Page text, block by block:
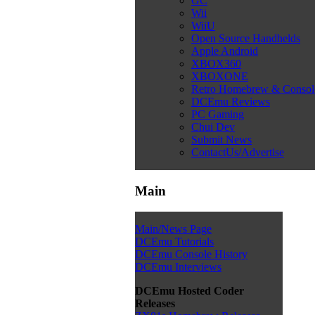
Wii
WiiU
Open Source Handhelds
Apple Android
XBOX360
XBOXONE
Retro Homebrew &
DCEmu Reviews
PC Gaming
Chui Dev
Submit News
ContactUs/Advertise
Main
Main/News Page
DCEmu Tutorials
DCEmu Console History
DCEmu Interviews
DCEmu Hosted Coder
Releases